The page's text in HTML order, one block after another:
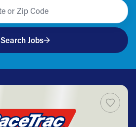
Search Jobs